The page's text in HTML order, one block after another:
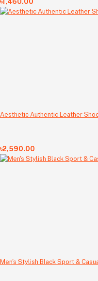
৳1,460.00
Aesthetic Authentic Leather
৳2,590.00
Men's Stylish Black Sport &